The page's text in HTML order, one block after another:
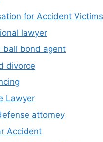
for Accident Victims
lawyer
bail bond agent
divorce
Lawyer
attorney
Accident